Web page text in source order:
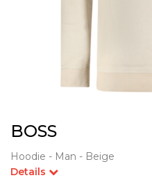
BOSS
Hoodie - Man - Beige
Details